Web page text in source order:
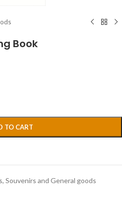
Book
TO CART
, Souvenirs and General goods